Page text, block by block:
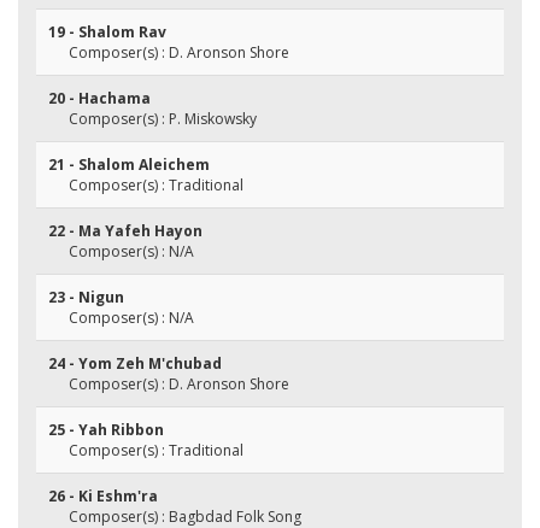
19 - Shalom Rav
Composer(s) : D. Aronson Shore
20 - Hachama
Composer(s) : P. Miskowsky
21 - Shalom Aleichem
Composer(s) : Traditional
22 - Ma Yafeh Hayon
Composer(s) : N/A
23 - Nigun
Composer(s) : N/A
24 - Yom Zeh M'chubad
Composer(s) : D. Aronson Shore
25 - Yah Ribbon
Composer(s) : Traditional
26 - Ki Eshm'ra
Composer(s) : Bagbdad Folk Song